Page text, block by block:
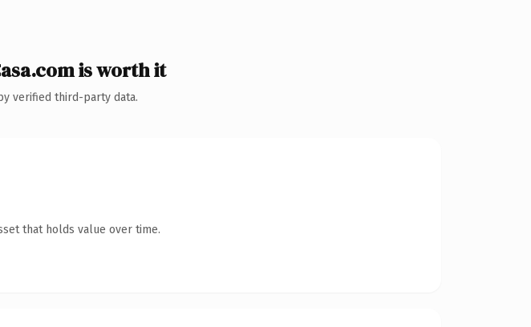
is worth it
verified third-party data.
that holds value over time.